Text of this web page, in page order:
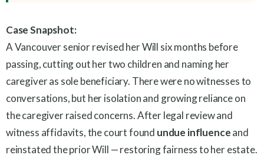
Case Snapshot:
A Vancouver senior revised her Will six months before
passing, cutting out her two children and naming her
caregiver as sole beneficiary. There were no witnesses to
conversations, but her isolation and growing reliance on
the caregiver raised concerns. After legal review and
witness affidavits, the court found undue influenceand
reinstated the prior Will — restoring fairness to her estate.